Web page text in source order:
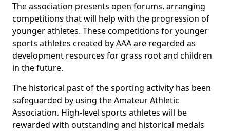
The association presents open forums, arranging
competitions that will help with the progression of
younger athletes. These competitions for younger
sports athletes created by AAA are regarded as
development resources for grass root and children
in the future.
The historical past of the sporting activity has been
safeguarded by using the Amateur Athletic
Association. High-level sports athletes will be
rewarded with outstanding and historical medals